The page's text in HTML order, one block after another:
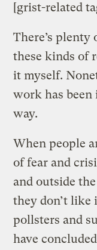
[grist-related
There’s
these kinds of
it myself.
work has
way.
When people
of fear and
and outside
they don’t like
pollsters and
have